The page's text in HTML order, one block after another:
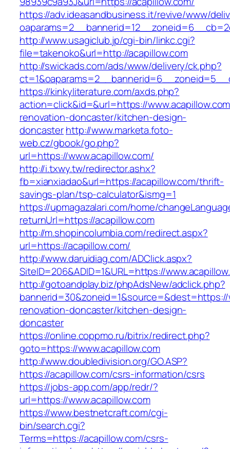
https://adv.ideasandbusiness.it/revive/www/
http://www.usagiclub.jp/cgi-bin/linkc.cgi?
file=takenoko&url=http://acapillow.com
http://swickads.com/ads/www/delivery/ck.php?
https://kinkyliterature.com/axds.php?
action=click&id=&url=https://
renovation-doncaster/kitchen-design-
doncasterhttp://www.marketa.foto-
web.cz/gbook/go.php?
url=https://www.acapillow.com/
http://i.txwy.tw/redirector.ashx?
fb=xianxiadao&url=https://acapillow.com/thrift-
savings-plan/tsp-calculator&ismg=1
https://upmagazalari.com/home/
returnUrl=https://acapillow.com
http://m.shopincolumbia.com/redirect.aspx?
url=https://acapillow.com/
http://www.daruidiag.com/ADClick.aspx?
SiteID=206&ADID=1&URL=https://
http://gotoandplay.biz/phpAdsNew/adclick.php?
renovation-doncaster/kitchen-design-
doncaster
https://online.coppmo.ru/bitrix/redirect.php?
goto=https://www.acapillow.com
http://www.doubledivision.org/GO.ASP?
https://acapillow.com/csrs-information/csrs
https://jobs-app.com/app/redr/?
url=https://www.acapillow.com
https://www.bestnetcraft.com/cgi-
bin/search.cgi?
Terms=https://acapillow.com/csrs-